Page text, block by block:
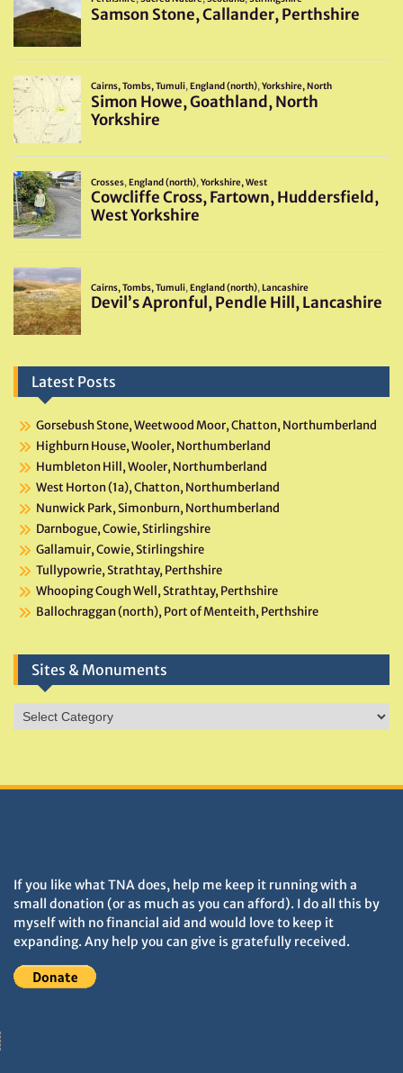
Latest Posts
Gorsebush Stone, Weetwood Moor, Chatton, Northumberland
Highburn House, Wooler, Northumberland
Humbleton Hill, Wooler, Northumberland
West Horton (1a), Chatton, Northumberland
Nunwick Park, Simonburn, Northumberland
Darnbogue, Cowie, Stirlingshire
Gallamuir, Cowie, Stirlingshire
Tullypowrie, Strathtay, Perthshire
Whooping Cough Well, Strathtay, Perthshire
Ballochraggan (north), Port of Menteith, Perthshire
Sites & Monuments
Sites
&
If you like what TNA does, help me keep it running with a
small donation (or as much as you can afford). I do all this by
myself with no financial aid and would love to keep it
expanding. Any help you can give is gratefully received.